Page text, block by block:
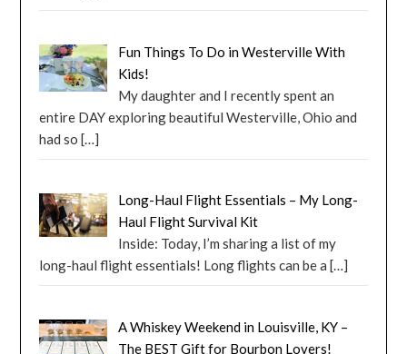
Fun Things To Do in Westerville With
Kids!
My daughter and I recently spent an
entire DAY exploring beautiful Westerville, Ohio and
had so[…]
Long-Haul Flight Essentials – My Long-
Haul Flight Survival Kit
Inside: Today, I’m sharing a list of my
long-haul flight essentials! Long flights can be a[…]
A Whiskey Weekend in Louisville, KY –
The BEST Gift for Bourbon Lovers!